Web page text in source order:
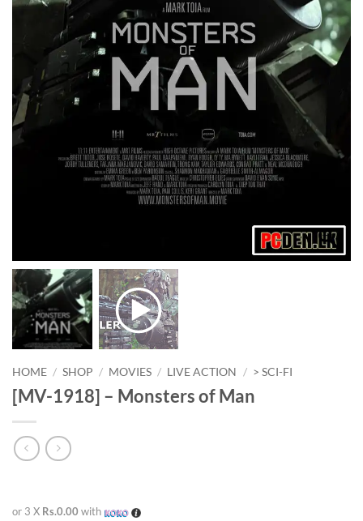
HOME / SHOP / MOVIES / LIVE ACTION / > SCI-FI
[MV-1918] – Monsters of Man
or 3 X Rs.0.00 with